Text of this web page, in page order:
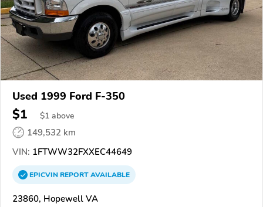
Used 1999 Ford F-350
$1 $1 above
149,532 km
VIN: 1FTWW32FXXEC44649
EPICVINREPORTAVAILABLE
23860, Hopewell VA